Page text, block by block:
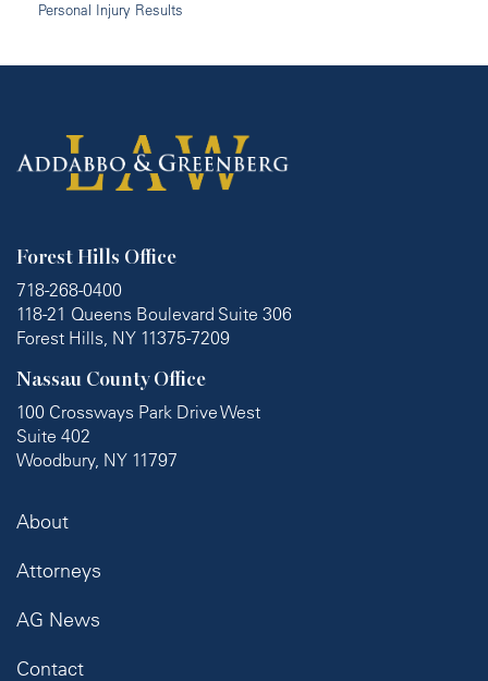
Personal Injury Results
Forest Hills Office
718-268-0400
118-21 Queens Boulevard Suite 306
Forest Hills, NY 11375-7209
Nassau County Office
100 Crossways Park Drive West
Suite 402
Woodbury, NY 11797
About
Attorneys
AG News
Contact